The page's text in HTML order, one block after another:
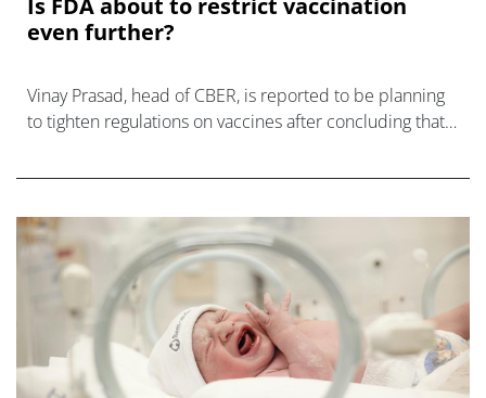
Is FDA about to restrict vaccination
even further?
Vinay Prasad, head of CBER, is reported to be planning
to tighten regulations on vaccines after concluding that